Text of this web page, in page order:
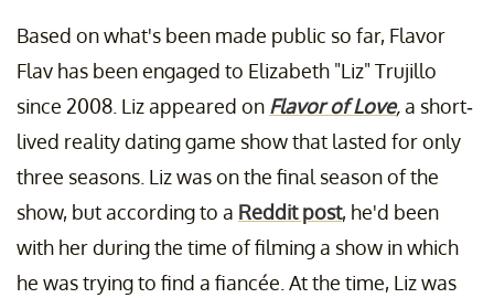
Based on what's been made public so far, Flavor
Flav has been engaged to Elizabeth "Liz" Trujillo
since 2008. Liz appeared on Flavor of Love,a short-
lived reality dating game show that lasted for only
three seasons. Liz was on the final season of the
show, but according to a Reddit post, he'd been
with her during the time of filming a show in which
he was trying to find a fiancée. At the time, Liz was